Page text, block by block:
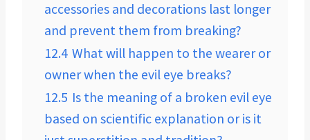
accessories and decorations last longer
and prevent them from breaking?
12.4 What will happen to the wearer or
owner when the evil eye breaks?
12.5 Is the meaning of a broken evil eye
based on scientific explanation or is it